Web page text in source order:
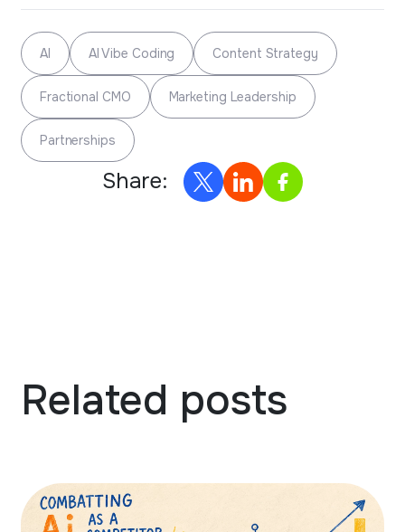
AI AI Vibe Coding Content Strategy
Fractional CMO Marketing Leadership
Partnerships
Share:
Related posts